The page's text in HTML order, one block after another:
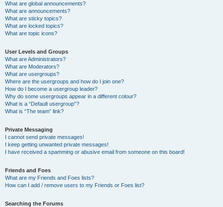
What are global announcements?
What are announcements?
What are sticky topics?
What are locked topics?
What are topic icons?
User Levels and Groups
What are Administrators?
What are Moderators?
What are usergroups?
Where are the usergroups and how do I join one?
How do I become a usergroup leader?
Why do some usergroups appear in a different colour?
What is a “Default usergroup”?
What is “The team” link?
Private Messaging
I cannot send private messages!
I keep getting unwanted private messages!
I have received a spamming or abusive email from someone on this board!
Friends and Foes
What are my Friends and Foes lists?
How can I add / remove users to my Friends or Foes list?
Searching the Forums